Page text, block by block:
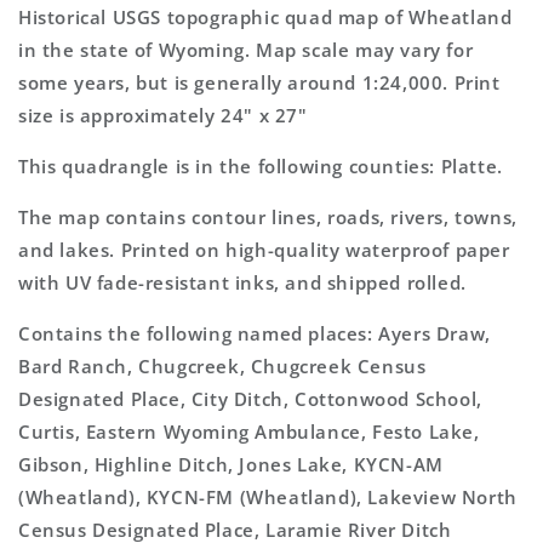
Topo
Map
Topo
Map
Historical USGS topographic quad map of Wheatland
in the state of Wyoming. Map scale may vary for
some years, but is generally around 1:24,000. Print
size is approximately 24" x 27"
This quadrangle is in the following counties: Platte.
The map contains contour lines, roads, rivers, towns,
and lakes. Printed on high-quality waterproof paper
with UV fade-resistant inks, and shipped rolled.
Contains the following named places: Ayers Draw,
Bard Ranch, Chugcreek, Chugcreek Census
Designated Place, City Ditch, Cottonwood School,
Curtis, Eastern Wyoming Ambulance, Festo Lake,
Gibson, Highline Ditch, Jones Lake, KYCN-AM
(Wheatland), KYCN-FM (Wheatland), Lakeview North
Census Designated Place, Laramie River Ditch